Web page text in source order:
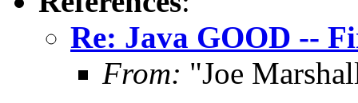
Re: Java GOOD --
From: "Joe